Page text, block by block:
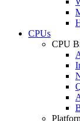
CPUs
CPU